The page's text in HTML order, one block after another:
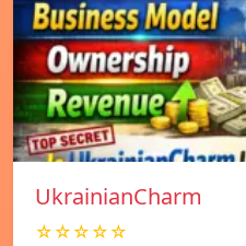
UkrainianCharm
☆☆☆☆☆